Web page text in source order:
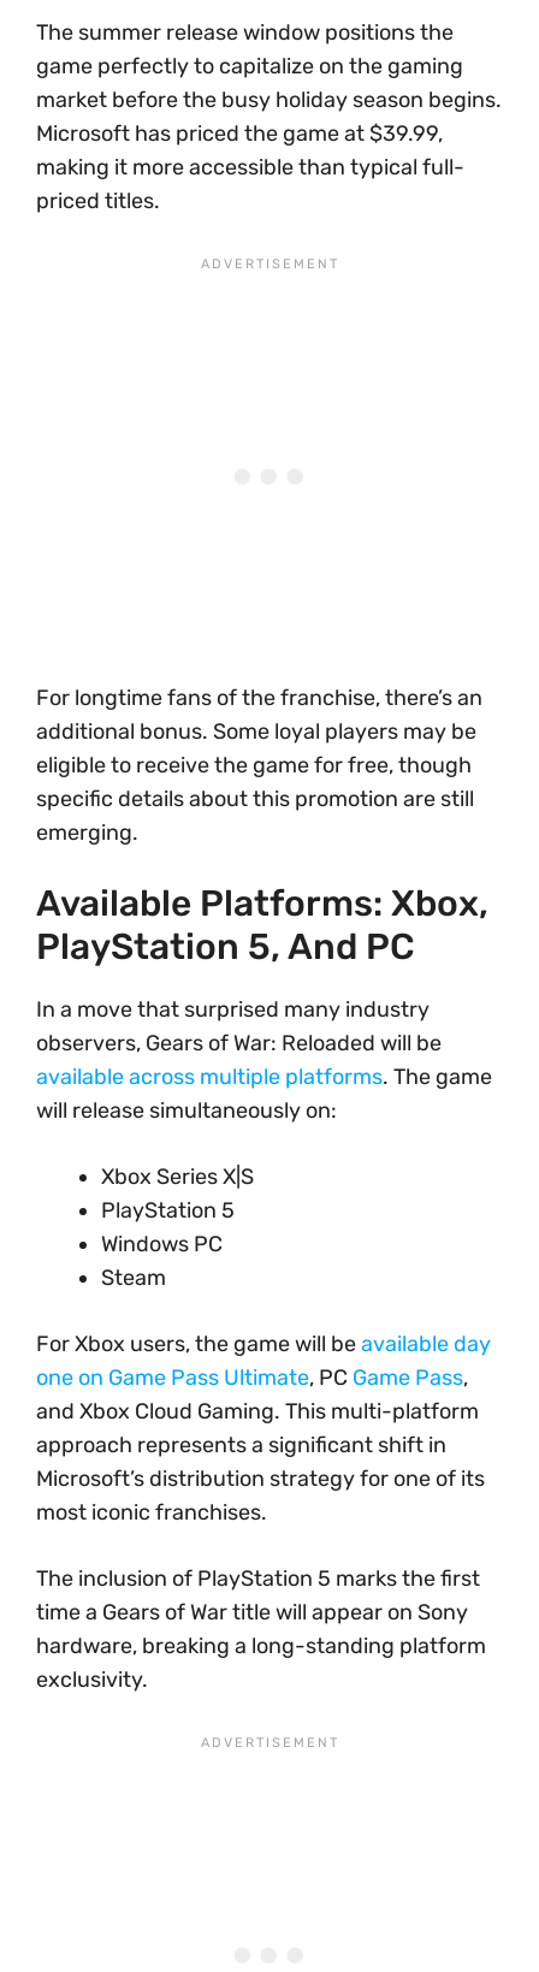
The summer release window positions the
game perfectly to capitalize on the gaming
market before the busy holiday season begins.
Microsoft has priced the game at $39.99,
making it more accessible than typical full-
priced titles.
For longtime fans of the franchise, there’s an
additional bonus. Some loyal players may be
eligible to receive the game for free, though
specific details about this promotion are still
emerging.
Available Platforms: Xbox,
PlayStation 5, And PC
In a move that surprised many industry
observers, Gears of War: Reloaded will be
available across multiple platforms. The game
will release simultaneously on:
Xbox Series X|S
PlayStation 5
Windows PC
Steam
For Xbox users, the game will beavailable day
one on Game Pass Ultimate, PC Game Pass,
and Xbox Cloud Gaming. This multi-platform
approach represents a significant shift in
Microsoft’s distribution strategy for one of its
most iconic franchises.
The inclusion of PlayStation 5 marks the first
time a Gears of War title will appear on Sony
hardware, breaking a long-standing platform
exclusivity.